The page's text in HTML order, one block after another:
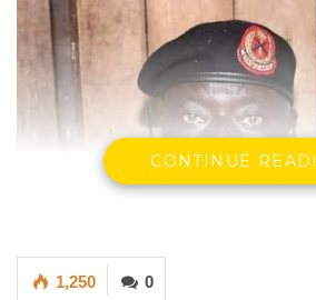
CONTINUE
0
1,250